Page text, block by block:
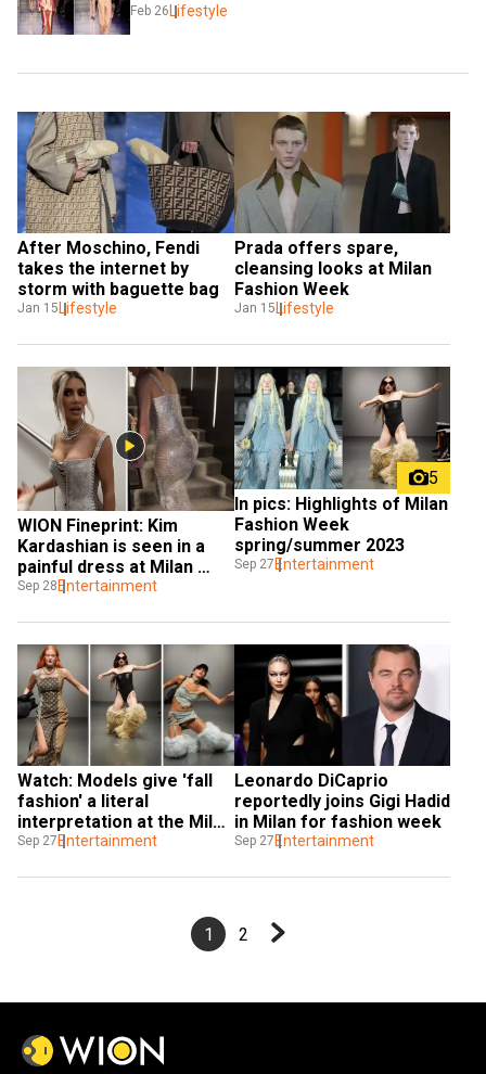
Feb 26 Lifestyle
After Moschino, Fendi
takes the internet by
storm with baguette bag
Jan 15 Lifestyle
Prada offers spare,
cleansing looks at Milan
Fashion Week
Jan 15 Lifestyle
WION Fineprint: Kim
Kardashian is seen in a
painful dress at Milan
Fashion Week
Sep 28 Entertainment
5
In pics: Highlights of Milan
Fashion Week
spring/summer 2023
Sep 27 Entertainment
Watch: Models give 'fall
fashion' a literal
interpretation at the Milan
Fashion Week
Sep 27 Entertainment
Leonardo DiCaprio
reportedly joins Gigi Hadid
in Milan for fashion week
Sep 27 Entertainment
1 2